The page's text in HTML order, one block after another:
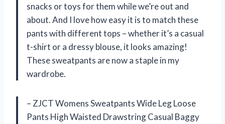
snacks or toys for them while we’re out and
about. And I love how easy it is to match these
pants with different tops – whether it’s a casual
t-shirt or a dressy blouse, it looks amazing!
These sweatpants are now a staple in my
wardrobe.
– ZJCT Womens Sweatpants Wide Leg Loose
Pants High Waisted Drawstring Casual Baggy